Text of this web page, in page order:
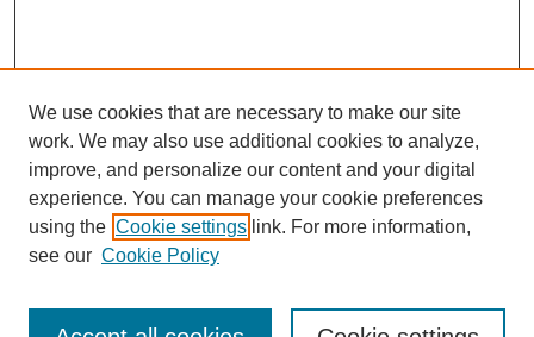
We use cookies that are necessary to make our site
work. We may also use additional cookies to analyze,
improve, and personalize our content and your digital
experience. You can manage your cookie preferences
using the Cookie settings link. For more information,
see our Cookie Policy